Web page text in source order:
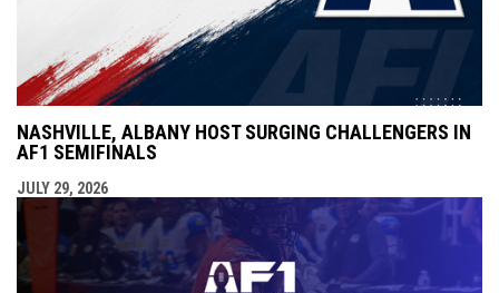
NASHVILLE, ALBANY HOST SURGING CHALLENGERS IN
AF1 SEMIFINALS
JULY 29, 2026